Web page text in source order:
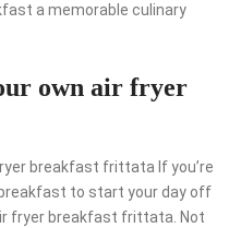
a memorable culinary
own air fryer
breakfast frittata If you’re
to start your day off
fryer breakfast frittata. Not